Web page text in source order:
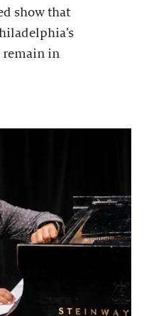
show that
remain in